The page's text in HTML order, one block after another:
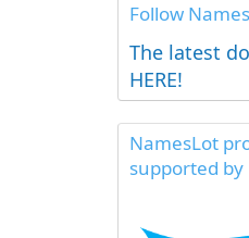
Follow
The latest
HERE!
NamesLot
supported by